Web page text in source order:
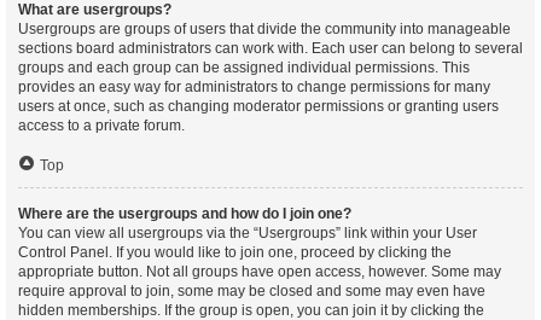
What are usergroups?
Usergroups are groups of users that divide the community into manageable
sections board administrators can work with. Each user can belong to several
groups and each group can be assigned individual permissions. This
provides an easy way for administrators to change permissions for many
users at once, such as changing moderator permissions or granting users
access to a private forum.
Top
Where are the usergroups and how do I join one?
You can view all usergroups via the “Usergroups” link within your User
Control Panel. If you would like to join one, proceed by clicking the
appropriate button. Not all groups have open access, however. Some may
require approval to join, some may be closed and some may even have
hidden memberships. If the group is open, you can join it by clicking the